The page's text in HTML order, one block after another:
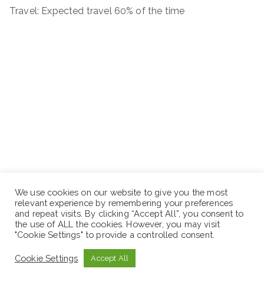
Travel: Expected travel 60% of the time
We use cookies on our website to give you the most
relevant experience by remembering your preferences
and repeat visits. By clicking “Accept All”, you consent to
the use of ALL the cookies. However, you may visit
"Cookie Settings" to provide a controlled consent.
Cookie Settings Accept All